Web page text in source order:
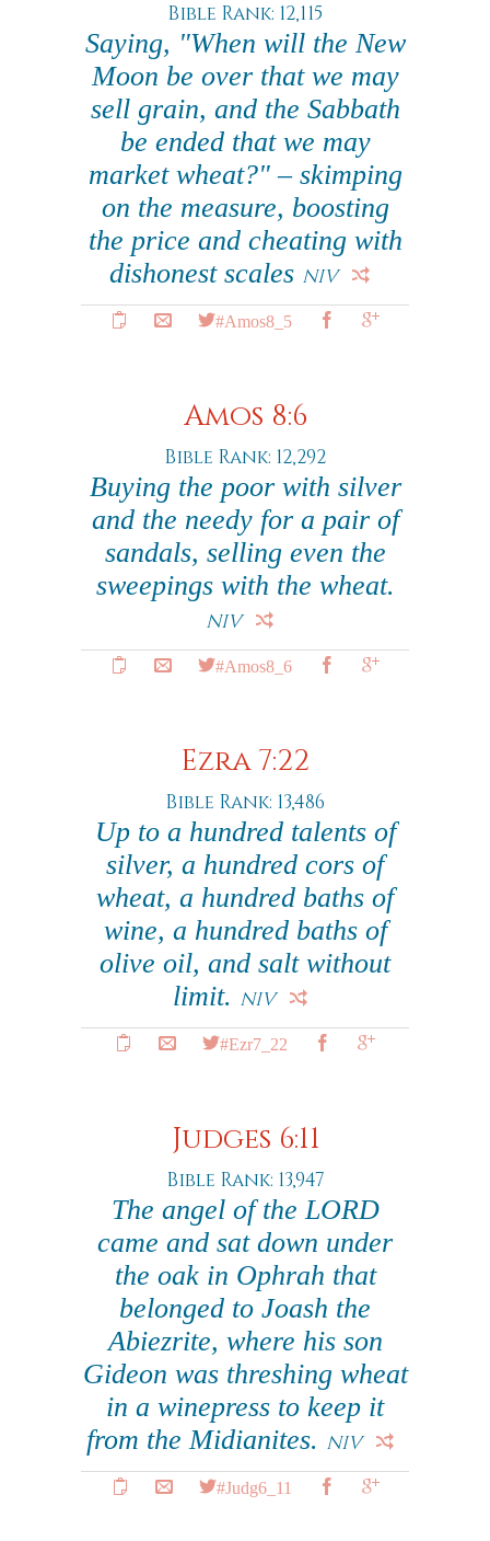
Bible Rank: 12,115
Saying, "When will the New
Moon be over that we may
sell grain, and the Sabbath
be ended that we may
market wheat?" – skimping
on the measure, boosting
the price and cheating with
dishonest scales NIV
#Amos8_5
Amos 8:6
Bible Rank: 12,292
Buying the poor with silver
and the needy for a pair of
sandals, selling even the
sweepings with the wheat.
NIV
#Amos8_6
Ezra 7:22
Bible Rank: 13,486
Up to a hundred talents of
silver, a hundred cors of
wheat, a hundred baths of
wine, a hundred baths of
olive oil, and salt without
limit. NIV
#Ezr7_22
Judges 6:11
Bible Rank: 13,947
The angel of the LORD
came and sat down under
the oak in Ophrah that
belonged to Joash the
Abiezrite, where his son
Gideon was threshing wheat
in a winepress to keep it
from the Midianites. NIV
#Judg6_11